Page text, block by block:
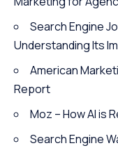
Search Engine
Understanding Its
American
Report
Moz – How AI is
Search Engine